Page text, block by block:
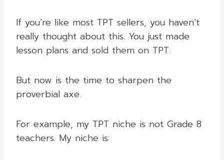
If you’re like most TPT sellers, you haven’t
really thought about this. You just made
lesson plans and sold them on TPT.
But now is the time to sharpen the
proverbial axe.
For example, my TPT niche is not Grade 8
teachers. My niche is: